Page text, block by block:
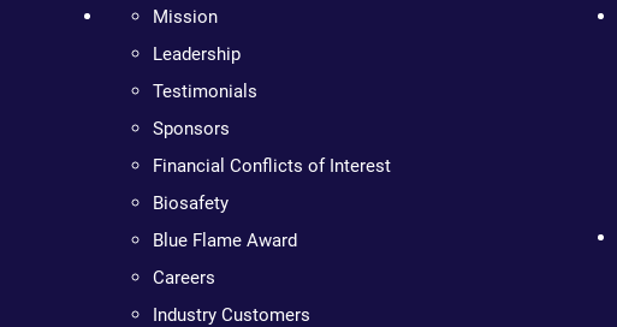
Mission
Leadership
Testimonials
Sponsors
Financial Conflicts of Interest
Biosafety
Blue Flame Award
Careers
Industry Customers